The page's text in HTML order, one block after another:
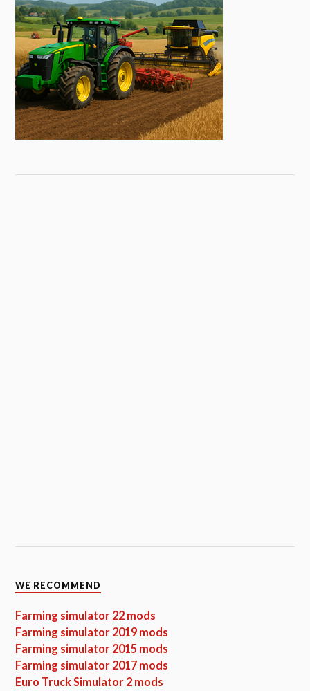
WE RECOMMEND
Farming simulator 22 mods
Farming simulator 2019 mods
Farming simulator 2015 mods
Farming simulator 2017 mods
Euro Truck Simulator 2 mods